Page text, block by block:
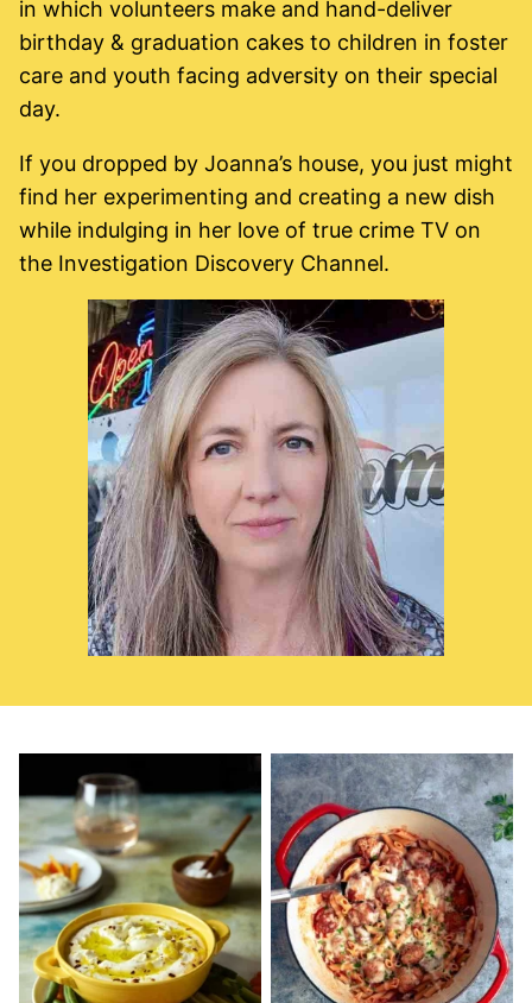
in which volunteers make and hand-deliver
birthday & graduation cakes to children in foster
care and youth facing adversity on their special
day.
If you dropped by Joanna’s house, you just might
find her experimenting and creating a new dish
while indulging in her love of true crime TV on
the Investigation Discovery Channel.